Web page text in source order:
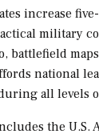
increase
military
battlefield
national
all levels
the U.S.